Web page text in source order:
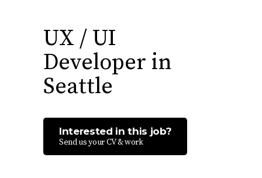
UX / UI
Developer in
Seattle
Interested in this job?
Send us your CV & work